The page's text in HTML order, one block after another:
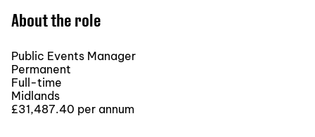
About the role
Public Events Manager
Permanent
Full-time
Midlands
£31,487.40 per annum